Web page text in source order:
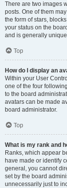
There are two images
posts. One of them
the form of stars,
your status on the
and is generally
Top
How do I display an
Within your User
one of the four
to the board
avatars can be made
board administrator.
Top
What is my rank and
Ranks, which appear
have made or identify
general, you cannot
set by the board
unnecessarily just to